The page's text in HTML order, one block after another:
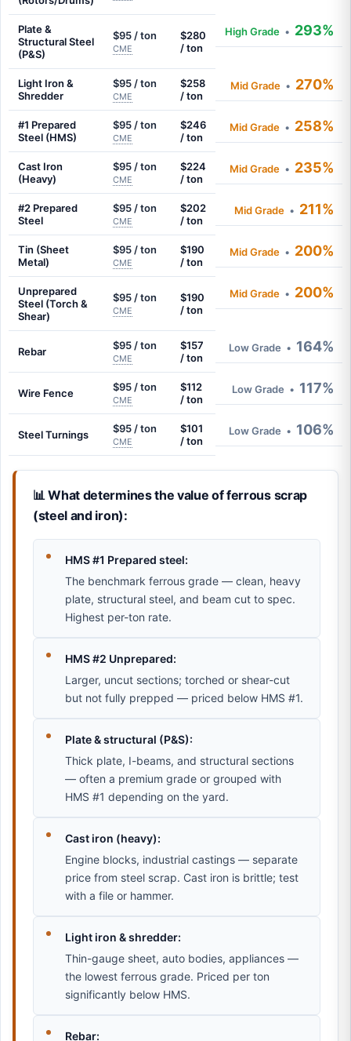
Plate &
Structural Steel
(P&S)
$95 / ton
CME
$280
/ ton
High Grade • 293%
Light Iron &
Shredder
$95 / ton
CME
$258
/ ton
Mid Grade • 270%
#1 Prepared
Steel (HMS)
$95 / ton
CME
$246
/ ton
Mid Grade • 258%
Cast Iron
(Heavy)
$95 / ton
CME
$224
/ ton
Mid Grade • 235%
#2 Prepared
Steel
$95 / ton
CME
$202
/ ton
Mid Grade • 211%
Tin (Sheet
Metal)
$95 / ton
CME
$190
/ ton
Mid Grade • 200%
Unprepared
Steel (Torch &
Shear)
$95 / ton
CME
$190
/ ton
Mid Grade • 200%
Rebar $95 / ton
CME
$157
/ ton
Low Grade • 164%
Wire Fence $95 / ton
CME
$112
/ ton
Low Grade • 117%
Steel Turnings $95 / ton
CME
$101
/ ton
Low Grade • 106%
📊 What determines the value of ferrous scrap
(steel and iron):
HMS #1 Prepared steel:
The benchmark ferrous grade — clean, heavy
plate, structural steel, and beam cut to spec.
Highest per-ton rate.
HMS #2 Unprepared:
Larger, uncut sections; torched or shear-cut
but not fully prepped — priced below HMS #1.
Plate & structural (P&S):
Thick plate, I-beams, and structural sections
— often a premium grade or grouped with
HMS #1 depending on the yard.
Cast iron (heavy):
Engine blocks, industrial castings — separate
price from steel scrap. Cast iron is brittle; test
with a file or hammer.
Light iron & shredder:
Thin-gauge sheet, auto bodies, appliances —
the lowest ferrous grade. Priced per ton
significantly below HMS.
Rebar: